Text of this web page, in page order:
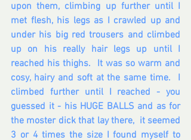
upon them, climbing up further until I
met flesh, his legs as I crawled up and
under his big red trousers and climbed
up on his really hair legs up until I
reached his thighs.  It was so warm and
cosy, hairy and soft at the same time.  I
climbed further until I reached - you
guessed it - his HUGE BALLS and as for
the moster dick that lay there,  it seemed
3 or 4 times the size I found myself to